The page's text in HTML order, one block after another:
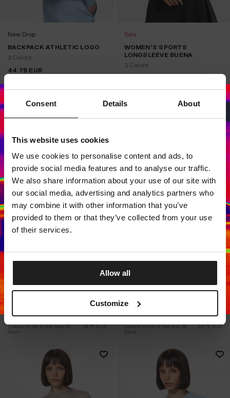
Consent Details About
This website uses cookies
We use cookies to personalise content and ads, to
provide social media features and to analyse our traffic.
We also share information about your use of our site with
our social media, advertising and analytics partners who
may combine it with other information that you’ve
provided to them or that they’ve collected from your use
of their services.
Allow all
Customize
New Drop
BACKPACK ATHLETIC LOGO
3 Colors
44.75 EUR
Sale
WOMEN'S SPORTS
LONGSLEEVE BUENA
2 Colors
WOMEN'S SPORTS
LONGSLEEVE AVENIDA
19.75 EUR 29.75 EUR
Lowest price in the last 30
days:
19.75 EUR
Sale
WOMEN'S SPORTS T-SHIRT
2 Colors
24.75 EUR 37.25 EUR
Lowest price in the last 30
days:
24.75 EUR
LOCAL STORE AVAILABLE
Looks like you are inUnited States .
Do you want to switch to your local store?
SWITCH TOUNITED STATESSTORE